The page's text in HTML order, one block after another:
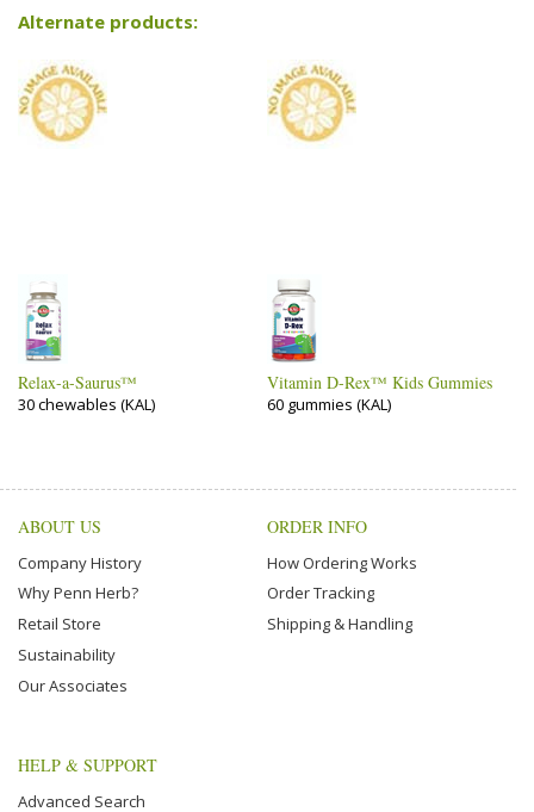
Alternate products:
Relax-a-Saurus™
30 chewables (KAL)
Vitamin D-Rex™ Kids Gummies
60 gummies (KAL)
ABOUT US
Company History
Why Penn Herb?
Retail Store
Sustainability
Our Associates
ORDER INFO
How Ordering Works
Order Tracking
Shipping & Handling
HELP & SUPPORT
Advanced Search